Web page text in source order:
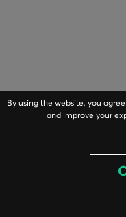
By using the website, you
and improve your